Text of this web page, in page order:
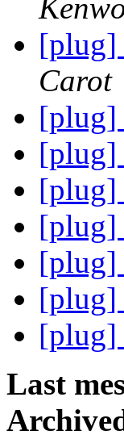
[plug]
Carot
[plug]
[plug]
[plug]
[plug]
[plug]
[plug]
[plug]
Last